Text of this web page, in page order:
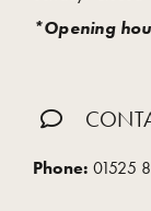
*Opening
Phone: 01525